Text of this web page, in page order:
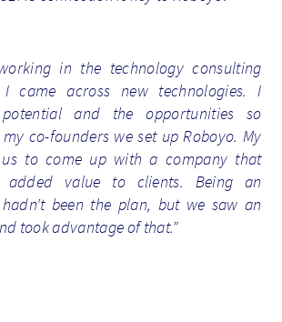
in the technology consulting
came across new technologies. I
and the opportunities so
co-founders we set up Roboyo. My
to come up with a company that
added value to clients. Being an
been the plan, but we saw an
took advantage of that.”